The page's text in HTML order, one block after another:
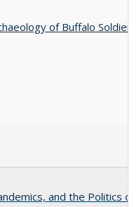
of Buffalo
and the Politics